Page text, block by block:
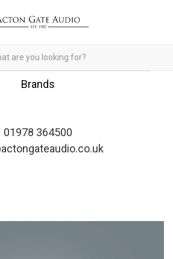
Brands
01978 364500